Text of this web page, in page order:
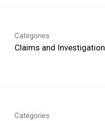
Categories
Claims and Investigation
Categories